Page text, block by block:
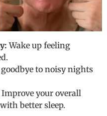
Wake up feeling
goodbye to noisy nights
Improve your overall
better sleep.